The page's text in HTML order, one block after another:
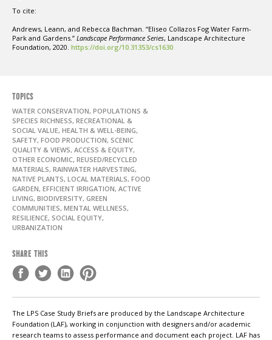
To cite:
Andrews, Leann, and Rebecca Bachman. “Eliseo Collazos Fog Water Farm-
Park and Gardens.” Landscape Performance Series, Landscape Architecture
Foundation, 2020. https://doi.org/10.31353/cs1630
TOPICS
WATER CONSERVATION, POPULATIONS &
SPECIES RICHNESS, RECREATIONAL &
SOCIAL VALUE, HEALTH & WELL-BEING,
SAFETY, FOOD PRODUCTION, SCENIC
QUALITY & VIEWS, ACCESS & EQUITY,
OTHER ECONOMIC, REUSED/RECYCLED
MATERIALS, RAINWATER HARVESTING,
NATIVE PLANTS, LOCAL MATERIALS, FOOD
GARDEN, EFFICIENT IRRIGATION, ACTIVE
LIVING, BIODIVERSITY, GREEN
COMMUNITIES, MENTAL WELLNESS,
RESILIENCE, SOCIAL EQUITY,
URBANIZATION
SHARE THIS
The LPS Case Study Briefs are produced by the Landscape Architecture
Foundation (LAF), working in conjunction with designers and/or academic
research teams to assess performance and document each project. LAF has